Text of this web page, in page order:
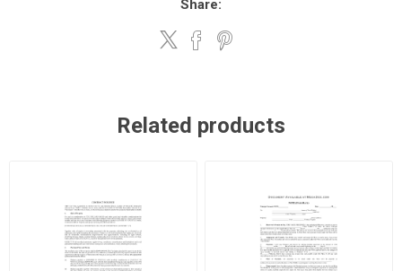
Share:
Related products